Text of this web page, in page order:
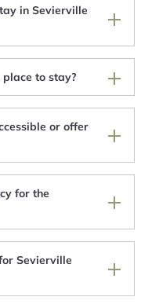
in Sevierville
to stay?
or offer
for the
Sevierville